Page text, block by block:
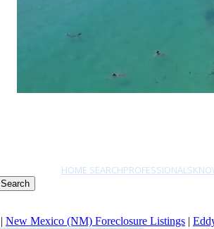
HOME SEARCHPROFESSIONALS
Search
| New Mexico (NM) Foreclosure Listings |